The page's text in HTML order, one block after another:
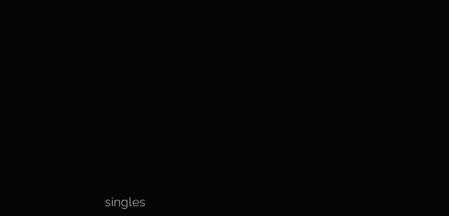
singles